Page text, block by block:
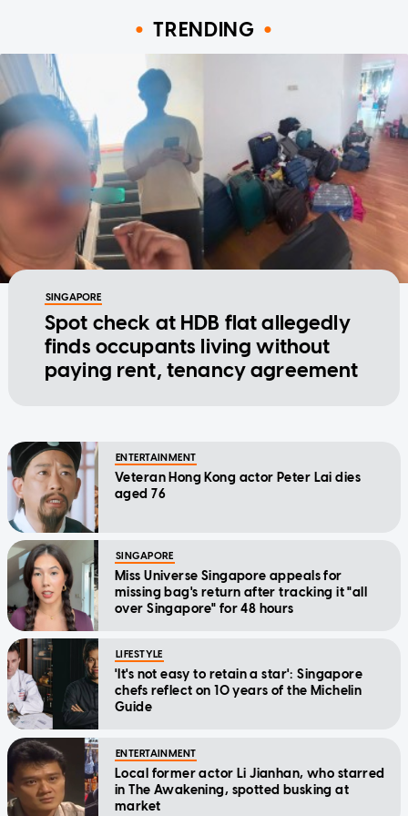
TRENDING
SINGAPORE
Spot check at HDB flat allegedly
finds occupants living without
paying rent, tenancy agreement
ENTERTAINMENT
Veteran Hong Kong actor Peter Lai dies
aged 76
SINGAPORE
Miss Universe Singapore appeals for
missing bag's return after tracking it "all
over Singapore" for 48 hours
LIFESTYLE
'It's not easy to retain a star': Singapore
chefs reflect on 10 years of the Michelin
Guide
ENTERTAINMENT
Local former actor Li Jianhan, who starred
in The Awakening, spotted busking at
market